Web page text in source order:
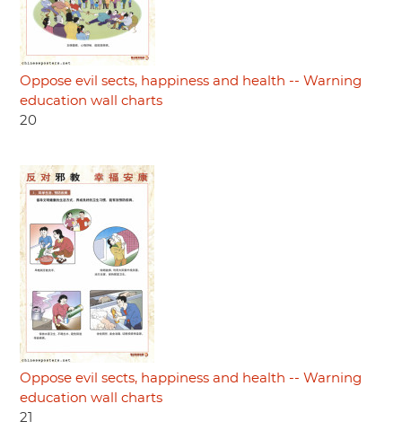
Oppose evil sects, happiness and health -- Warning
education wall charts
20
Oppose evil sects, happiness and health -- Warning
education wall charts
21